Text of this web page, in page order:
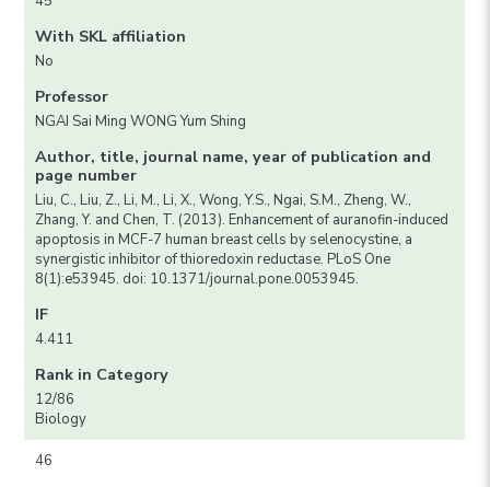
With SKL affiliation
No
Professor
NGAI Sai Ming WONG Yum Shing
Author, title, journal name, year of publication and
page number
Liu, C., Liu, Z., Li, M., Li, X., Wong, Y.S., Ngai, S.M., Zheng, W.,
Zhang, Y. and Chen, T. (2013). Enhancement of auranofin-induced
apoptosis in MCF-7 human breast cells by selenocystine, a
synergistic inhibitor of thioredoxin reductase. PLoS One
8(1):e53945. doi: 10.1371/journal.pone.0053945.
IF
4.411
Rank in Category
12/86
Biology
46